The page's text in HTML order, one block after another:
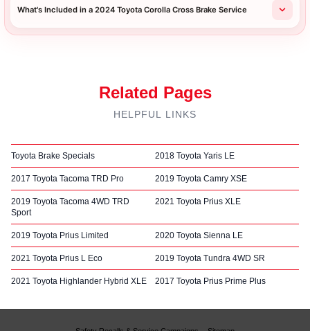
What's Included in a 2024 Toyota Corolla Cross Brake Service
Related Pages
HELPFUL LINKS
Toyota Brake Specials 2018 Toyota Yaris LE
2017 Toyota Tacoma TRD Pro 2019 Toyota Camry XSE
2019 Toyota Tacoma 4WD TRD
Sport
2021 Toyota Prius XLE
2019 Toyota Prius Limited 2020 Toyota Sienna LE
2021 Toyota Prius L Eco 2019 Toyota Tundra 4WD SR
2021 Toyota Highlander Hybrid XLE 2017 Toyota Prius Prime Plus